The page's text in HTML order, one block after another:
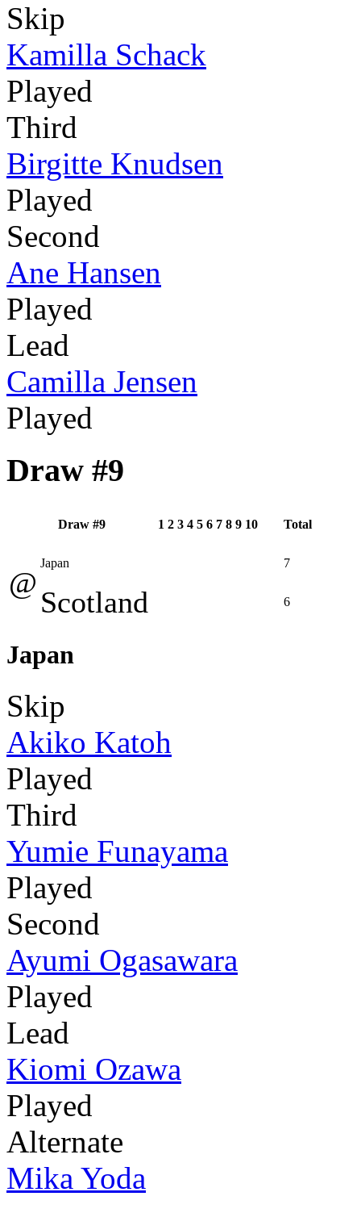
Skip
Kamilla Schack
Played
Third
Birgitte Knudsen
Played
Second
Ane Hansen
Played
Lead
Camilla Jensen
Played
Draw #9
Draw #9 1 2 3 4 5 6 7 8 9 10 Total
@
Japan 7
Scotland 6
Japan
Skip
Akiko Katoh
Played
Third
Yumie Funayama
Played
Second
Ayumi Ogasawara
Played
Lead
Kiomi Ozawa
Played
Alternate
Mika Yoda